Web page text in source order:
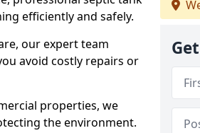
efficiently and safely.
our expert team
avoid costly repairs or
properties, we
the environment.